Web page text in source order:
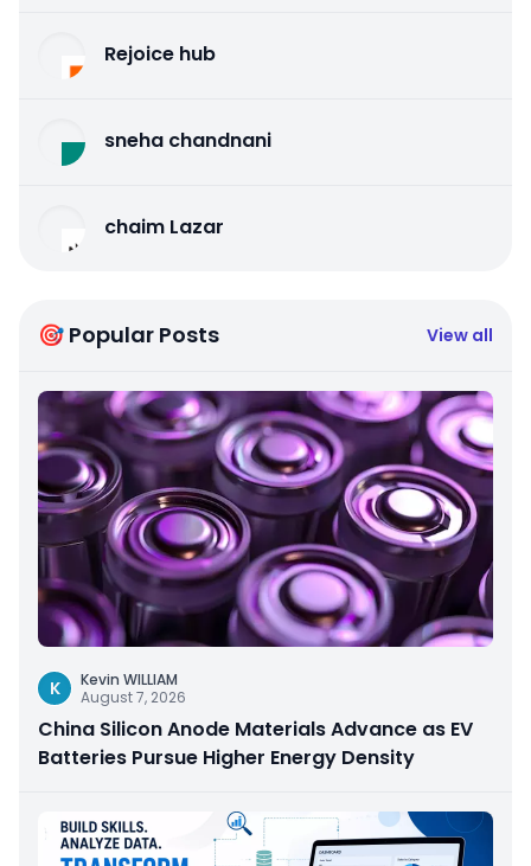
Rejoice hub
sneha chandnani
chaim Lazar
🎯 Popular Posts View all
K
Kevin WILLIAM
August 7, 2026
China Silicon Anode Materials Advance as EV
Batteries Pursue Higher Energy Density